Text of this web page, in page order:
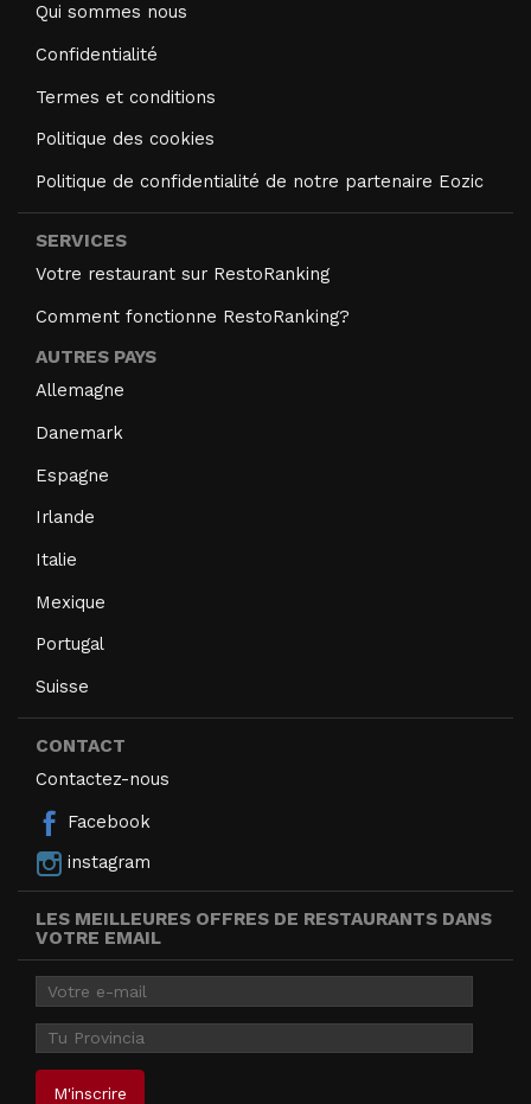
Qui sommes nous
Confidentialité
Termes et conditions
Politique des cookies
Politique de confidentialité de notre partenaire Eozic
SERVICES
Votre restaurant sur RestoRanking
Comment fonctionne RestoRanking?
AUTRES PAYS
Allemagne
Danemark
Espagne
Irlande
Italie
Mexique
Portugal
Suisse
CONTACT
Contactez-nous
Facebook
instagram
LES MEILLEURES OFFRES DE RESTAURANTS DANS
VOTRE EMAIL